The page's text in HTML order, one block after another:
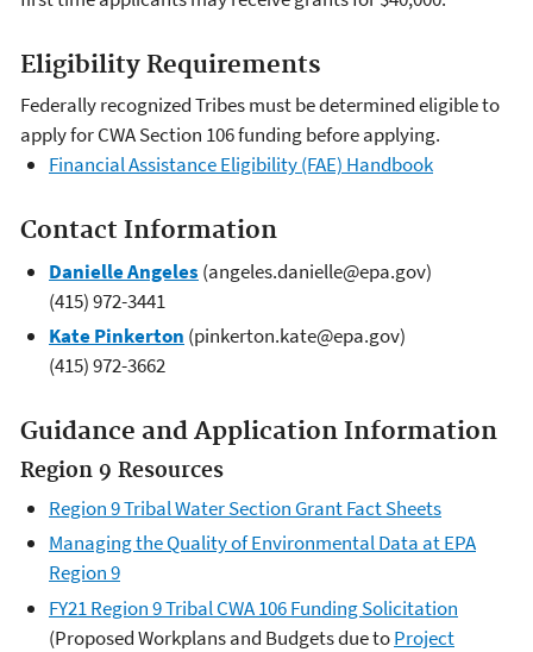
Eligibility Requirements
Federally recognized Tribes must be determined eligible to
apply for CWA Section 106 funding before applying.
Financial Assistance Eligibility (FAE) Handbook
Contact Information
Danielle Angeles (angeles.danielle@epa.gov)
(415) 972-3441
Kate Pinkerton (pinkerton.kate@epa.gov)
(415) 972-3662
Guidance and Application Information
Region 9 Resources
Region 9 Tribal Water Section Grant Fact Sheets
Managing the Quality of Environmental Data at EPA
Region 9
FY21 Region 9 Tribal CWA 106 Funding Solicitation
(Proposed Workplans and Budgets due toProject